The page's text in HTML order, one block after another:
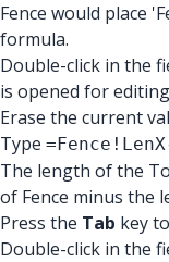
Fence would place
formula.
Double-click in the
is opened for
Erase the current
Type
The length of the
of Fence minus the
Press the Tab key
Double-click in the